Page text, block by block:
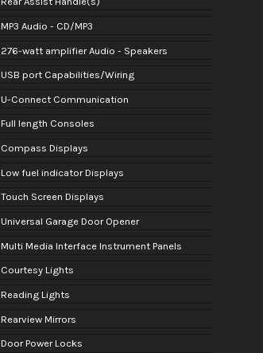
MP3 Audio - CD/MP3
276-watt amplifier Audio - Speakers
USB port Capabilities/Wiring
U-Connect Communication
Full length Consoles
Compass Displays
Low fuel indicator Displays
Touch Screen Displays
Universal Garage Door Opener
Multi Media Interface Instrument Panels
Courtesy Lights
Reading Lights
Rearview Mirrors
Door Power Locks